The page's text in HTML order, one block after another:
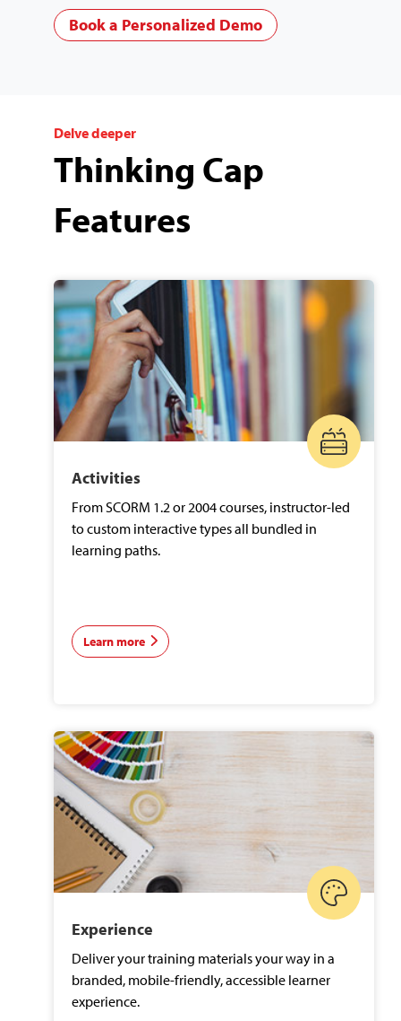
Book a Personalized Demo
Delve deeper
Thinking Cap
Features
Activities
From SCORM 1.2 or 2004 courses, instructor-led
to custom interactive types all bundled in
learning paths.
Learn more
Experience
Deliver your training materials your way in a
branded, mobile-friendly, accessible learner
experience.